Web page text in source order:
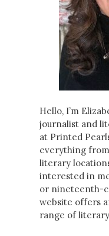
Hello, I’m
journalist and
at Printed
everything
literary
interested in
or nineteenth-
website offers
range of